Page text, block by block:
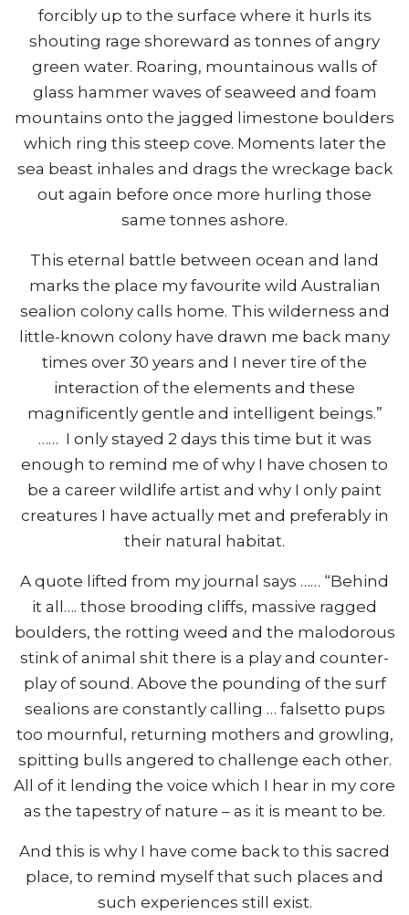
forcibly up to the surface where it hurls its
shouting rage shoreward as tonnes of angry
green water. Roaring, mountainous walls of
glass hammer waves of seaweed and foam
mountains onto the jagged limestone boulders
which ring this steep cove. Moments later the
sea beast inhales and drags the wreckage back
out again before once more hurling those
same tonnes ashore.
This eternal battle between ocean and land
marks the place my favourite wild Australian
sealion colony calls home. This wilderness and
little-known colony have drawn me back many
times over 30 years and I never tire of the
interaction of the elements and these
magnificently gentle and intelligent beings.”
…… I only stayed 2 days this time but it was
enough to remind me of why I have chosen to
be a career wildlife artist and why I only paint
creatures I have actually met and preferably in
their natural habitat.
A quote lifted from my journal says …… “Behind
it all…. those brooding cliffs, massive ragged
boulders, the rotting weed and the malodorous
stink of animal shit there is a play and counter-
play of sound. Above the pounding of the surf
sealions are constantly calling … falsetto pups
too mournful, returning mothers and growling,
spitting bulls angered to challenge each other.
All of it lending the voice which I hear in my core
as the tapestry of nature – as it is meant to be.
And this is why I have come back to this sacred
place, to remind myself that such places and
such experiences still exist.